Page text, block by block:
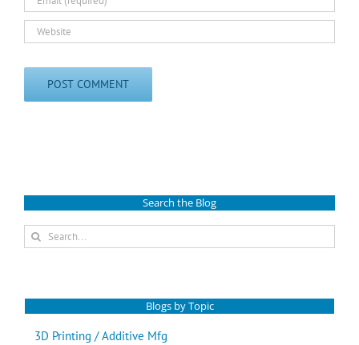
Search the Blog
Search
for:
Blogs by Topic
3D Printing / Additive Mfg